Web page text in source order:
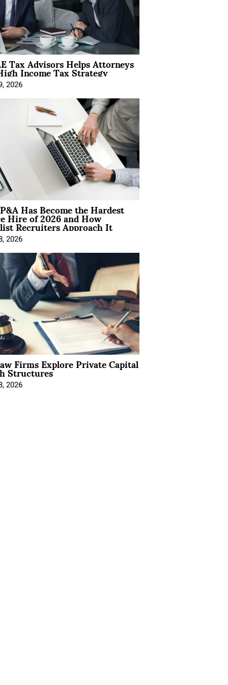
Tax Advisors Helps Attorneys
Income Tax Strategy
2026
Has Become the Hardest
Hire of 2026 and How
Recruiters Approach It
2026
Firms Explore Private Capital
Structures
2026